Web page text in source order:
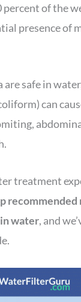
of the
presence of
safe in
can
treatment
recommended
water, and